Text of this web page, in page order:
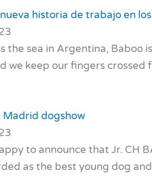
historia de trabajo en
the sea in Argentina,
we keep our fingers
Madrid dogshow
to announce that Jr. CH
as the best young dog